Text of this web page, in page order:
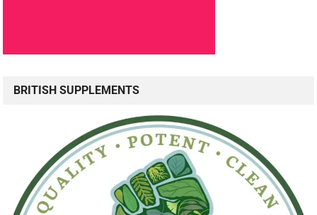
BRITISH SUPPLEMENTS